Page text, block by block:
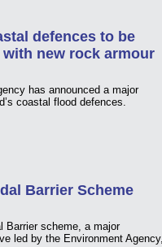
defences to be
new rock armour
has announced a major
coastal flood defences.
Barrier Scheme
Barrier scheme, a major
led by the Environment Agency,